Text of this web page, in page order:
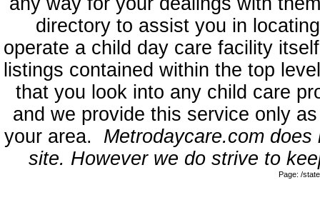
directory to assist you in
operate a child day care facility
listings contained within the top
that you look into any child care
and we provide this service only
your area. Metrodaycare.com
site. However we do strive to
Page: /